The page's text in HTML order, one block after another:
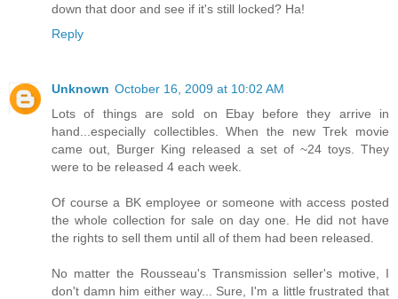
down that door and see if it's still locked? Ha!
Reply
Unknown October 16, 2009 at 10:02 AM
Lots of things are sold on Ebay before they arrive in
hand...especially collectibles. When the new Trek movie
came out, Burger King released a set of ~24 toys. They
were to be released 4 each week.
Of course a BK employee or someone with access posted
the whole collection for sale on day one. He did not have
the rights to sell them until all of them had been released.
No matter the Rousseau's Transmission seller's motive, I
don't damn him either way... Sure, I'm a little frustrated that